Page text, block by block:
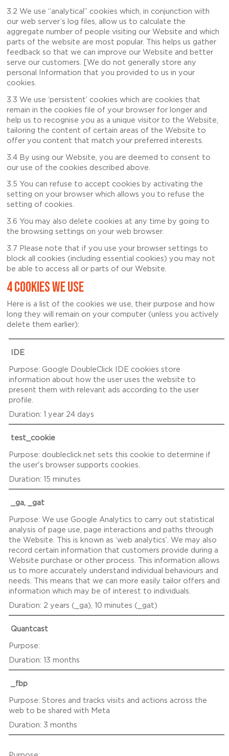
3.2 We use “analytical” cookies which, in conjunction with
our web server’s log files, allow us to calculate the
aggregate number of people visiting our Website and which
parts of the website are most popular. This helps us gather
feedback so that we can improve our Website and better
serve our customers. [We do not generally store any
personal Information that you provided to us in your
cookies.
3.3 We use ‘persistent’ cookies which are cookies that
remain in the cookies file of your browser for longer and
help us to recognise you as a unique visitor to the Website,
tailoring the content of certain areas of the Website to
offer you content that match your preferred interests.
3.4 By using our Website, you are deemed to consent to
our use of the cookies described above.
3.5 You can refuse to accept cookies by activating the
setting on your browser which allows you to refuse the
setting of cookies.
3.6 You may also delete cookies at any time by going to
the browsing settings on your web browser.
3.7 Please note that if you use your browser settings to
block all cookies (including essential cookies) you may not
be able to access all or parts of our Website.
4 COOKIES WE USE
Here is a list of the cookies we use, their purpose and how
long they will remain on your computer (unless you actively
delete them earlier):
IDE
Google DoubleClick IDE cookies store
information about how the user uses the website to
present them with relevant ads according to the user
profile.
1 year 24 days
test_cookie
doubleclick.net sets this cookie to determine if
the user's browser supports cookies.
15 minutes
_ga, _gat
We use Google Analytics to carry out statistical
analysis of page use, page interactions and paths through
the Website. This is known as ‘web analytics’. We may also
record certain information that customers provide during a
Website purchase or other process. This information allows
us to more accurately understand individual behaviours and
needs. This means that we can more easily tailor offers and
information which may be of interest to individuals.
2 years (_ga), 10 minutes (_gat)
Quantcast
13 months
_fbp
Stores and tracks visits and actions across the
web to be shared with Meta
3 months